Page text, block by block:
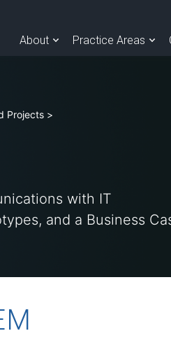
About Practice Areas
Projects >
with IT
and a Business